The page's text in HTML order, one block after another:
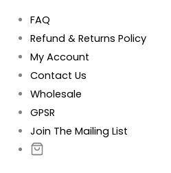
FAQ
Refund & Returns Policy
My Account
Contact Us
Wholesale
GPSR
Join The Mailing List